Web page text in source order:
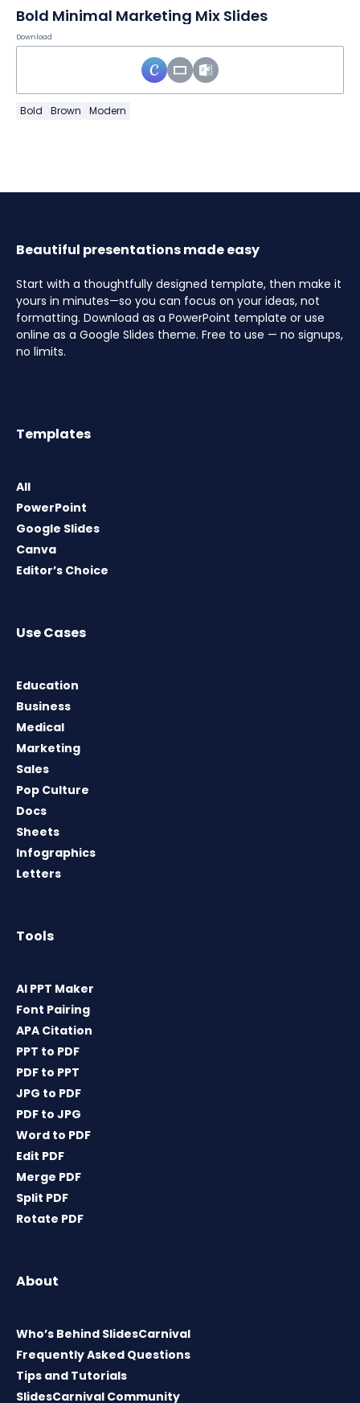
Bold Minimal Marketing Mix Slides
Download
Bold Brown Modern
Beautiful presentations made easy
Start with a thoughtfully designed template, then make it
yours in minutes—so you can focus on your ideas, not
formatting. Download as a PowerPoint template or use
online as a Google Slides theme. Free to use — no signups,
no limits.
Templates
All
PowerPoint
Google Slides
Canva
Editor’s Choice
Use Cases
Education
Business
Medical
Marketing
Sales
Pop Culture
Docs
Sheets
Infographics
Letters
Tools
AI PPT Maker
Font Pairing
APA Citation
PPT to PDF
PDF to PPT
JPG to PDF
PDF to JPG
Word to PDF
Edit PDF
Merge PDF
Split PDF
Rotate PDF
About
Who’s Behind SlidesCarnival
Frequently Asked Questions
Tips and Tutorials
SlidesCarnival Community